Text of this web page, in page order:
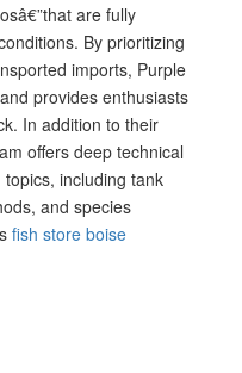
are fully
By prioritizing
imports, Purple
provides enthusiasts
In addition to their
offers deep technical
including tank
and species
fish store boise